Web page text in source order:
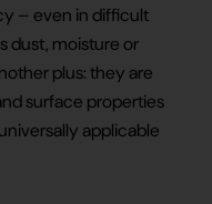
– even in difficult
dust, moisture or
plus: they are
surface properties
applicable